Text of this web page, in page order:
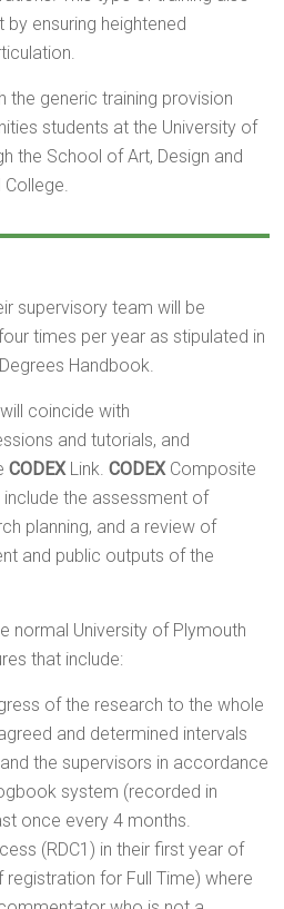
ensuring heightened
the generic training provision
students at the University of
the School of Art, Design and
supervisory team will be
times per year as stipulated in
Handbook.
coincide with
and tutorials, and
CODEXLink.CODEXComposite
the assessment of
planning, and a review of
and public outputs of the
normal University of Plymouth
that include:
of the research to the whole
and determined intervals
the supervisors in accordance
system (recorded in
once every 4 months.
(RDC1) in their first year of
for Full Time) where